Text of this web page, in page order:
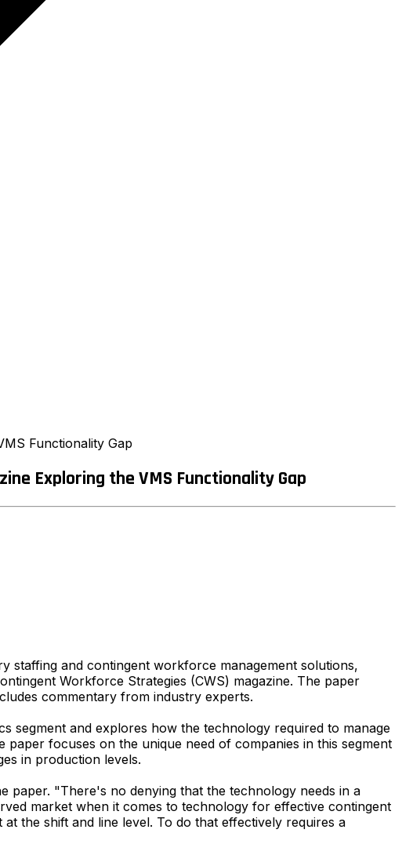
Functionality Gap
Exploring the VMS Functionality Gap
staffing and contingent workforce management solutions,
Workforce Strategies (CWS) magazine. The paper
commentary from industry experts.
segment and explores how the technology required to manage
focuses on the unique need of companies in this segment
in production levels.
paper. "There's no denying that the technology needs in a
market when it comes to technology for effective contingent
the shift and line level. To do that effectively requires a